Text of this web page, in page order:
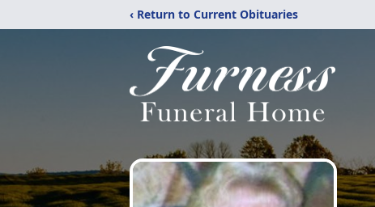
‹ Return to Current Obituaries